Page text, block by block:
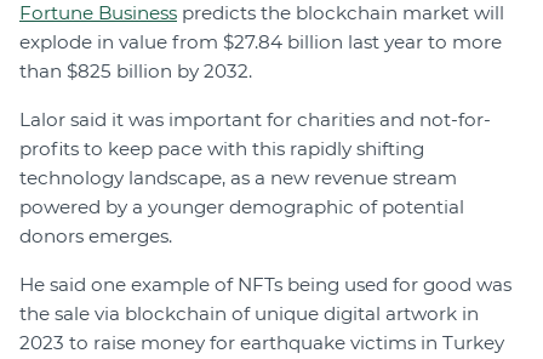
Fortune Business predicts the blockchain market will
explode in value from $27.84 billion last year to more
than $825 billion by 2032.
Lalor said it was important for charities and not-for-
profits to keep pace with this rapidly shifting
technology landscape, as a new revenue stream
powered by a younger demographic of potential
donors emerges.
He said one example of NFTs being used for good was
the sale via blockchain of unique digital artwork in
2023 to raise money for earthquake victims in Turkey